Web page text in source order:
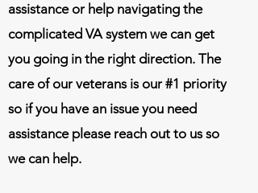
assistance or help navigating the
complicated VA system we can get
you going in the right direction. The
care of our veterans is our #1 priority
so if you have an issue you need
assistance please reach out to us so
we can help.